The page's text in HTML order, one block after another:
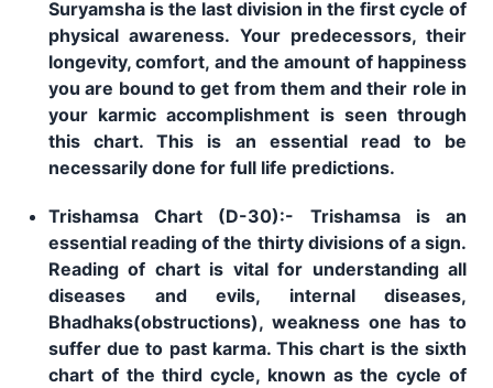
Suryamsha is the last division in the first cycle of
physical awareness. Your predecessors, their
longevity, comfort, and the amount of happiness
you are bound to get from them and their role in
your karmic accomplishment is seen through
this chart. This is an essential read to be
necessarily done for full life predictions.
Trishamsa Chart (D-30):- Trishamsa is an
essential reading of the thirty divisions of a sign.
Reading of chart is vital for understanding all
diseases and evils, internal diseases,
Bhadhaks(obstructions), weakness one has to
suffer due to past karma. This chart is the sixth
chart of the third cycle, known as the cycle of